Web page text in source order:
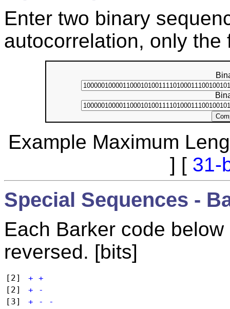
Enter two binary
autocorrelation, only
Example Maximum
] [ 31-
Special Sequences -
Each Barker code
reversed. [bits]
[2]
+ +
[2]
+ -
[3]
+ - -